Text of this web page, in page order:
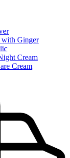
with Ginger
Cream
Cream